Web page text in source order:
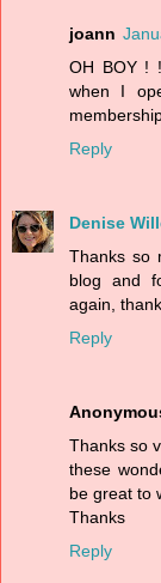
joann
OH BOY !
when I
Reply
Denise
Thanks so
blog and
again,
Reply
Thanks so
these
be great to
Thanks
Reply